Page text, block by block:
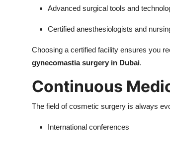
Advanced surgical tools and
Certified anesthesiologists and
Choosing a certified facility ensures you
gynecomastia surgery in Dubai.
Continuous
The field of cosmetic surgery is always
International conferences